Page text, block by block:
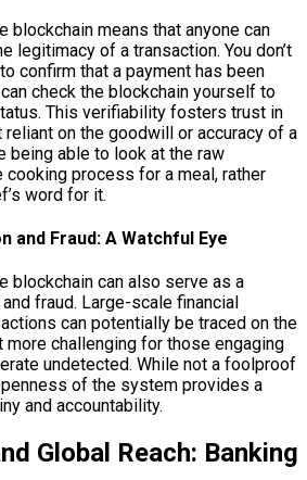
blockchain means that anyone can
legitimacy of a transaction. You don’t
confirm that a payment has been
check the blockchain yourself to
This verifiability fosters trust in
on the goodwill or accuracy of a
being able to look at the raw
process for a meal, rather
word for it.
and Fraud: A Watchful Eye
blockchain can also serve as a
fraud. Large-scale financial
can potentially be traced on the
more challenging for those engaging
undetected. While not a foolproof
of the system provides a
and accountability.
Global Reach: Banking